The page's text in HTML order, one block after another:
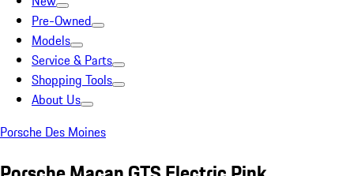
Pre-Owned
Models
Service & Parts
Shopping Tools
About Us
Porsche Des Moines